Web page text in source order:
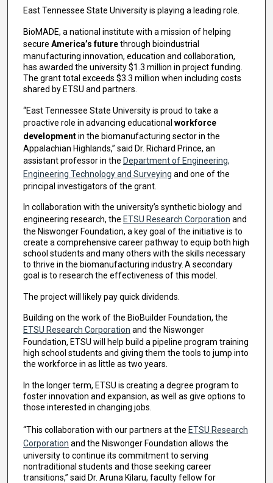
East Tennessee State University is playing a leading role.
BioMADE, a national institute with a mission of helping
secure America’s futurethrough bioindustrial
manufacturing innovation, education and collaboration,
has awarded the university $1.3 million in project funding.
The grant total exceeds $3.3 million when including costs
shared by ETSU and partners.
“East Tennessee State University is proud to take a
proactive role in advancing educational workforce
developmentin the biomanufacturing sector in the
Appalachian Highlands,” said Dr. Richard Prince, an
assistant professor in the Department of Engineering,
Engineering Technology and Surveying and one of the
principal investigators of the grant.
In collaboration with the university’s synthetic biology and
engineering research, the ETSU Research Corporation and
the Niswonger Foundation, a key goal of the initiative is to
create a comprehensive career pathway to equip both high
school students and many others with the skills necessary
to thrive in the biomanufacturing industry. A secondary
goal is to research the effectiveness of this model.
The project will likely pay quick dividends.
Building on the work of the BioBuilder Foundation, the
ETSU Research Corporation and the Niswonger
Foundation, ETSU will help build a pipeline program training
high school students and giving them the tools to jump into
the workforce in as little as two years.
In the longer term, ETSU is creating a degree program to
foster innovation and expansion, as well as give options to
those interested in changing jobs.
“This collaboration with our partners at the ETSU Research
Corporation and the Niswonger Foundation allows the
university to continue its commitment to serving
nontraditional students and those seeking career
transitions,” said Dr. Aruna Kilaru, faculty fellow for